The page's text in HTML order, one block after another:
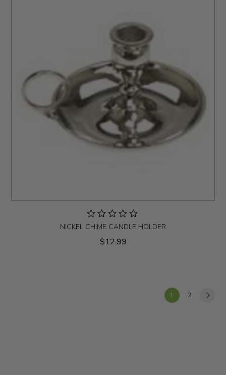
NICKEL CHIME CANDLE HOLDER
$12.99
1 2